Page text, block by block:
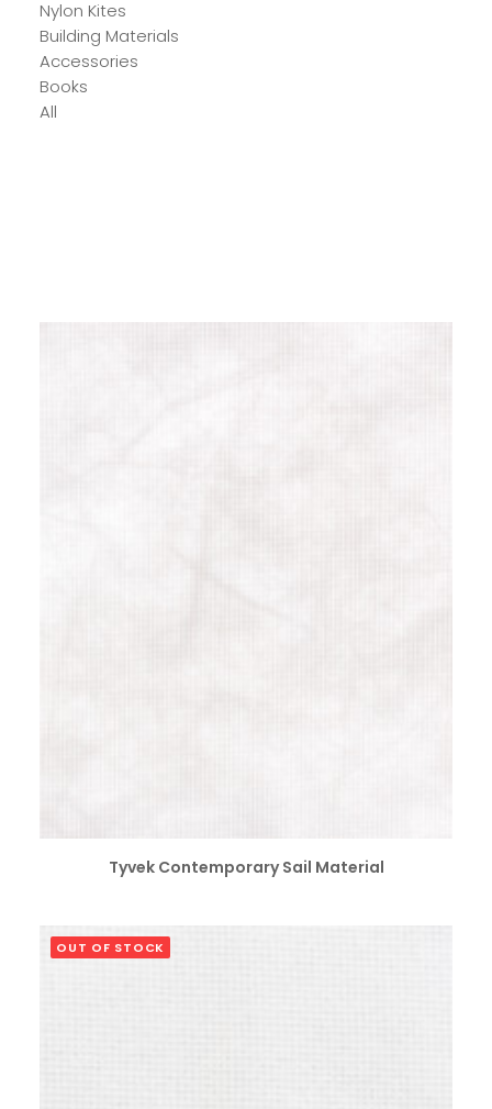
Nylon Kites
Building Materials
Accessories
Books
All
SELECT OPTIONS
Tyvek Contemporary Sail Material
OUT OF STOCK